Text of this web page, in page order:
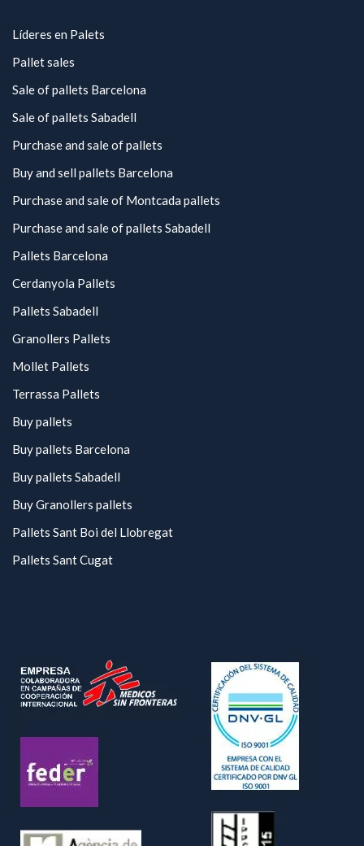
Líderes en Palets
Pallet sales
Sale of pallets Barcelona
Sale of pallets Sabadell
Purchase and sale of pallets
Buy and sell pallets Barcelona
Purchase and sale of Montcada pallets
Purchase and sale of pallets Sabadell
Pallets Barcelona
Cerdanyola Pallets
Pallets Sabadell
Granollers Pallets
Mollet Pallets
Terrassa Pallets
Buy pallets
Buy pallets Barcelona
Buy pallets Sabadell
Buy Granollers pallets
Pallets Sant Boi del Llobregat
Pallets Sant Cugat